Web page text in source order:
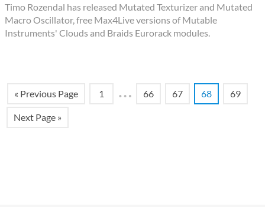
Timo Rozendal has released Mutated Texturizer and Mutated
Macro Oscillator, free Max4Live versions of Mutable
Instruments' Clouds and Braids Eurorack modules.
« Previous Page 1 … 66 67 68 69
Next Page »